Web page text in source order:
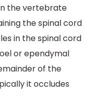
the vertebrate
the spinal cord
in the spinal cord
or ependymal
of the
it occludes